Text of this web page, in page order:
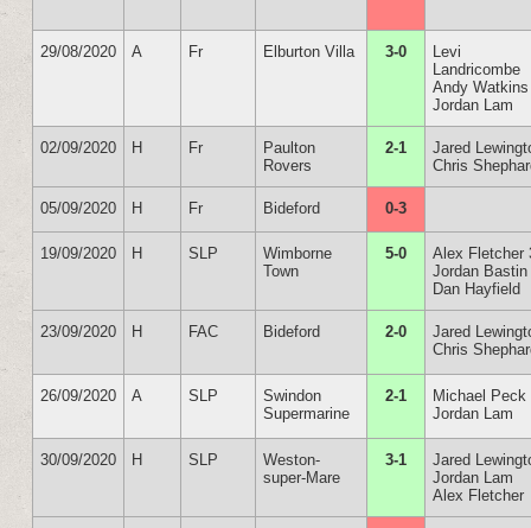
29/08/2020 A Fr Elburton Villa 3-0
Levi
Landricombe
Andy Watkins
Jordan Lam
02/09/2020 H Fr
Paulton
Rovers
2-1
Jared
Chris
05/09/2020 H Fr Bideford 0-3
19/09/2020 H SLP
Wimborne
Town
5-0
Alex Fletcher
Jordan Bastin
Dan Hayfield
23/09/2020 H FAC Bideford 2-0
Jared
Chris
26/09/2020 A SLP
Swindon
Supermarine
2-1
Michael Peck
Jordan Lam
30/09/2020 H SLP
Weston-
super-Mare
3-1
Jared
Jordan Lam
Alex Fletcher